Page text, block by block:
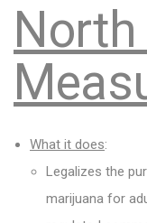
What it does:
Legalizes the
marijuana for